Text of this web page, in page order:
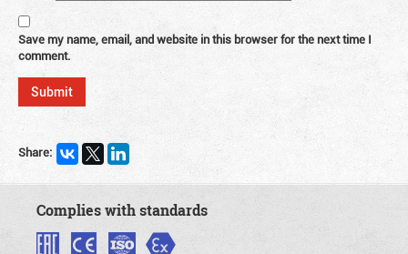
Save my name, email, and website in this browser for the next time I
comment.
Share:
Complies with standards